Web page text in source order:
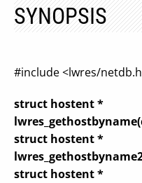
SYNOPSIS
#include <lwres/
struct hostent *
struct hostent *
struct hostent *